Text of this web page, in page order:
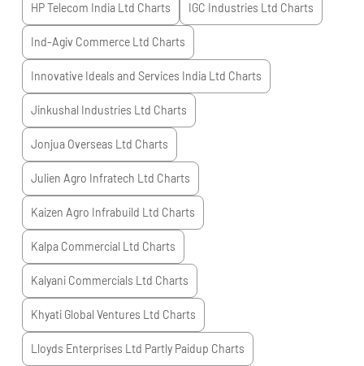
HP Telecom India Ltd Charts IGC Industries Ltd Charts
Ind-Agiv Commerce Ltd Charts
Innovative Ideals and Services India Ltd Charts
Jinkushal Industries Ltd Charts
Jonjua Overseas Ltd Charts
Julien Agro Infratech Ltd Charts
Kaizen Agro Infrabuild Ltd Charts
Kalpa Commercial Ltd Charts
Kalyani Commercials Ltd Charts
Khyati Global Ventures Ltd Charts
Lloyds Enterprises Ltd Partly Paidup Charts